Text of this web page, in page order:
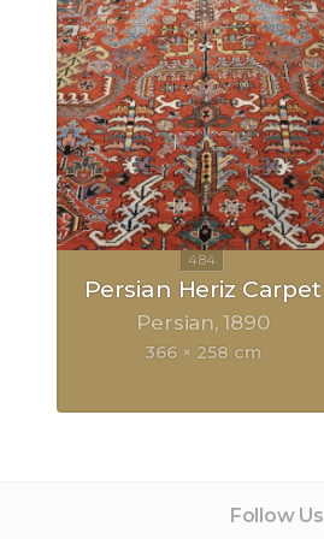
Persian Heriz Carpet
Persian 1890
366 × 258 cm
Follow Us